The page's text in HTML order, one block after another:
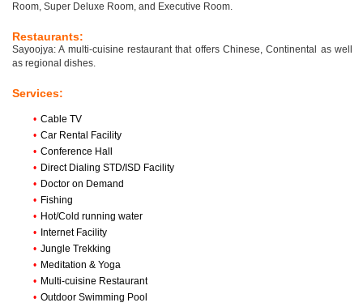
Room, Super Deluxe Room, and Executive Room.
Restaurants:
Sayoojya: A multi-cuisine restaurant that offers Chinese, Continental as well
as regional dishes.
Services:
• Cable TV
• Car Rental Facility
• Conference Hall
• Direct Dialing STD/ISD Facility
• Doctor on Demand
• Fishing
• Hot/Cold running water
• Internet Facility
• Jungle Trekking
• Meditation & Yoga
• Multi-cuisine Restaurant
• Outdoor Swimming Pool